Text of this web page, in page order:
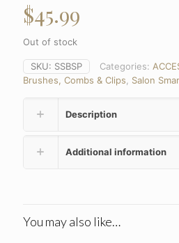
$45.99
Out of stock
SKU: SSBSP Categories:
Brushes, Combs & Clips
Salon
Description
Additional information
You may also like…